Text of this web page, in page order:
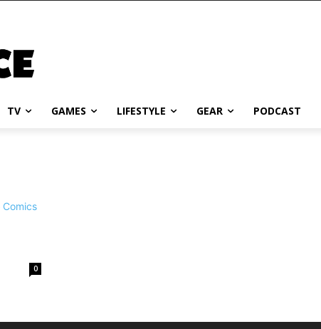
TV GAMES LIFESTYLE GEAR PODCAST
0